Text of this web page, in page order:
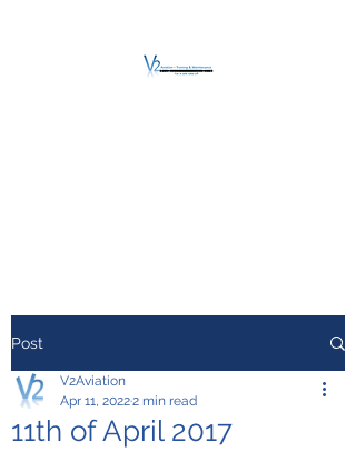
Post
11th of April 2017
V2Aviation
Apr 11, 20222 min read